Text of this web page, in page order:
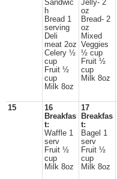
Sandwic
h
Bread 1
serving
Deli
meat 2oz
Celery ½
cup
Fruit ½
cup
Milk 8oz
Jelly- 2
oz
Bread- 2
oz
Mixed
Veggies
½ cup
Fruit ½
cup
Milk 8oz
15
16
Breakfas
t:
Waffle 1
serv
Fruit ½
cup
Milk 8oz
17
Breakfas
t:
Bagel 1
serv
Fruit ½
cup
Milk 8oz